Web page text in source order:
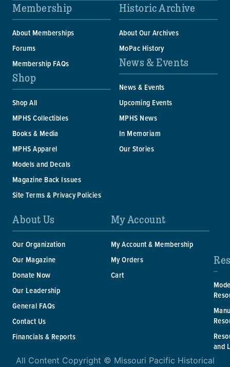
Membership
About Memberships
Forums
Membership FAQs
Shop
Shop All
MPHS Collectibles
Books & Media
MPHS Apparel
Models and Decals
Magazine Back Issues
Site Terms & Privacy Policies
Historic Archive
About Our Archives
MoPac History
News & Events
News & Events
Upcoming Events
MPHS News
In Memoriam
Our Stories
About Us
Our Organization
Our Magazine
Donate Now
Our Leadership
General FAQs
Contact Us
Financials & Reports
My Account
My Account & Membership
My Orders
Cart
and
All Content Copyright © Missouri Pacific Historical